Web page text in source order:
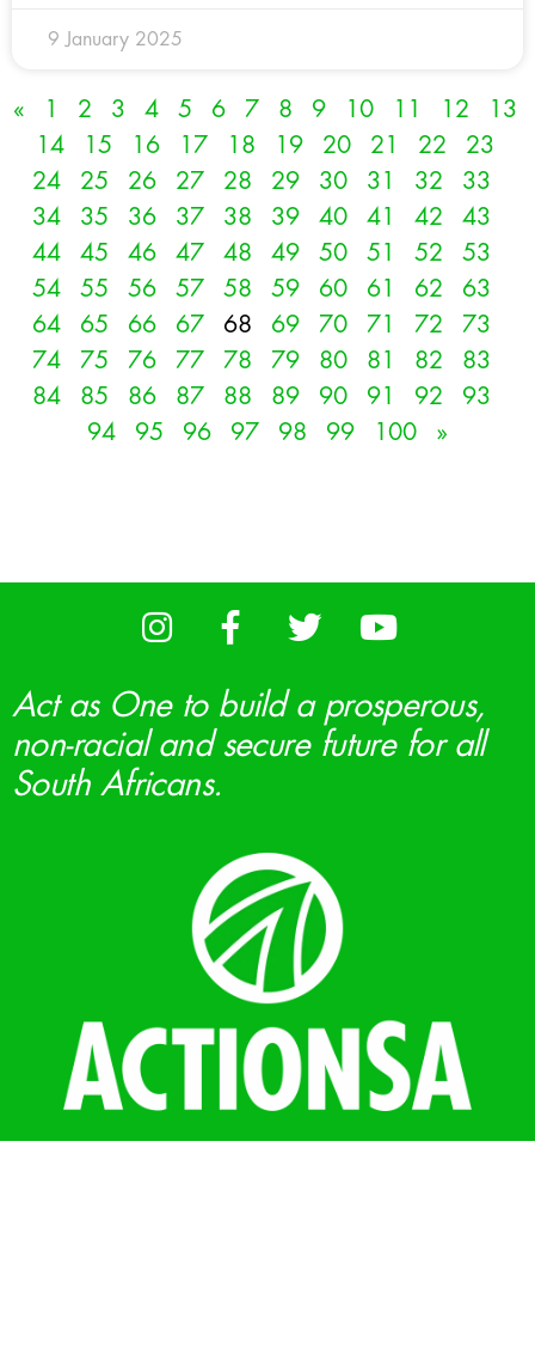
9 January 2025
« 1 2 3 4 5 6 7 8 9 10 11 12
13
14
15 16 17 18 19 20 21 22
23
24
25 26 27 28 29 30 31 32
33
34
35 36 37 38 39 40 41 42
43
44
45 46 47 48 49 50 51 52
53
54
55 56 57 58 59 60 61 62
63
64
65 66 67 68 69 70 71 72
73
74
75 76 77 78 79 80 81 82
83
84
85 86 87 88 89 90 91 92
93
94
95 96 97 98 99 100 »
Act as One to build a prosperous,
non-racial and secure future for all
South Africans.